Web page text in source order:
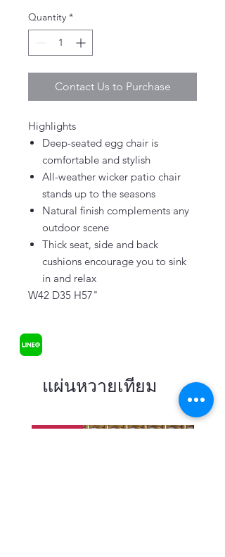
Quantity *
Contact Us to Purchase
Highlights
Deep-seated egg chair is
comfortable and stylish
All-weather wicker patio chair
stands up to the seasons
Natural finish complements any
outdoor scene
Thick seat, side and back
cushions encourage you to sink
in and relax
W42 D35 H57"
แผ่นหวายเทียม